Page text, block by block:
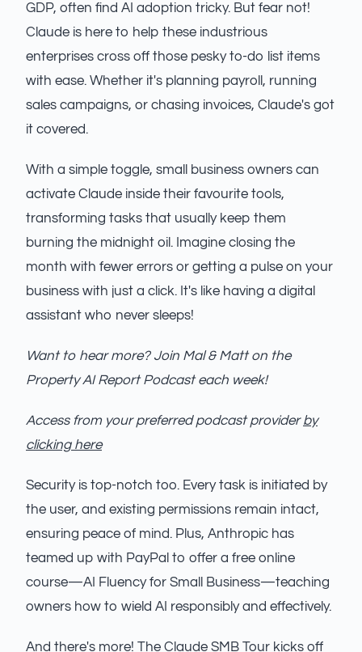
GDP, often find AI adoption tricky. But fear not!
Claude is here to help these industrious
enterprises cross off those pesky to-do list items
with ease. Whether it's planning payroll, running
sales campaigns, or chasing invoices, Claude's got
it covered.
With a simple toggle, small business owners can
activate Claude inside their favourite tools,
transforming tasks that usually keep them
burning the midnight oil. Imagine closing the
month with fewer errors or getting a pulse on your
business with just a click. It's like having a digital
assistant who never sleeps!
Want to hear more? Join Mal & Matt on the
Property AI Report Podcast each week!
Access from your preferred podcast providerby
clicking here
Security is top-notch too. Every task is initiated by
the user, and existing permissions remain intact,
ensuring peace of mind. Plus, Anthropic has
teamed up with PayPal to offer a free online
course—AI Fluency for Small Business—teaching
owners how to wield AI responsibly and effectively.
And there's more! The Claude SMB Tour kicks off